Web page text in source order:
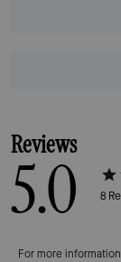
Reviews
5.0 8
For more